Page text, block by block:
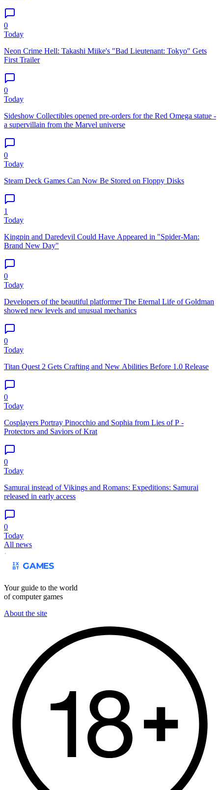
0
Today
Neon Crime Hell: Takashi Miike's "Bad Lieutenant: Tokyo" Gets
First Trailer
0
Today
Sideshow Collectibles opened pre-orders for the Red Omega statue -
a supervillain from the Marvel universe
0
Today
Steam Deck Games Can Now Be Stored on Floppy Disks
1
Today
Kingpin and Daredevil Could Have Appeared in "Spider-Man:
Brand New Day"
0
Today
Developers of the beautiful platformer The Eternal Life of Goldman
showed new levels and unusual mechanics
0
Today
Titan Quest 2 Gets Crafting and New Abilities Before 1.0 Release
0
Today
Cosplayers Portray Pinocchio and Sophia from Lies of P -
Protectors and Saviors of Krat
0
Today
Samurai instead of Vikings and Romans: Expeditions: Samurai
released in early access
0
Today
All news
Your guide to the world
of computer games
About the site